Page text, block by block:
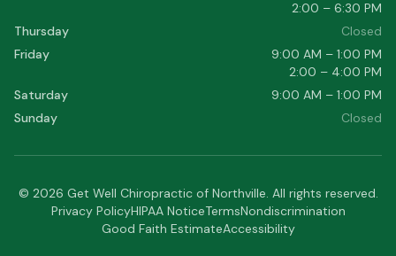
2:00 – 6:30 PM
Thursday
Closed
Friday
9:00 AM – 1:00 PM
2:00 – 4:00 PM
Saturday
9:00 AM – 1:00 PM
Sunday
Closed
© 2026 Get Well Chiropractic of Northville. All rights reserved.
Privacy PolicyHIPAA NoticeTermsNondiscrimination
Good Faith EstimateAccessibility